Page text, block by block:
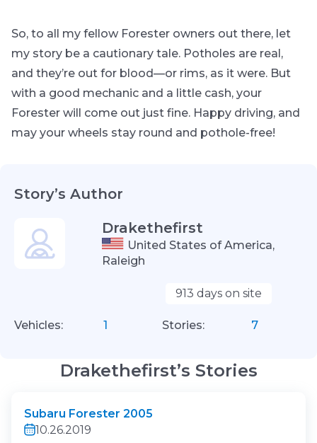
So, to all my fellow Forester owners out there, let
my story be a cautionary tale. Potholes are real,
and they’re out for blood—or rims, as it were. But
with a good mechanic and a little cash, your
Forester will come out just fine. Happy driving, and
may your wheels stay round and pothole-free!
Story’s Author
Drakethefirst
United States of America,
Raleigh
913 days on site
Vehicles: 1 Stories: 7
Drakethefirst’s Stories
Subaru Forester 2005
10.26.2019